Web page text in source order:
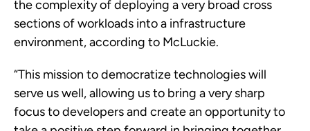
the complexity of deploying a very broad cross
sections of workloads into a infrastructure
environment, according to McLuckie.
“This mission to democratize technologies will
serve us well, allowing us to bring a very sharp
focus to developers and create an opportunity to